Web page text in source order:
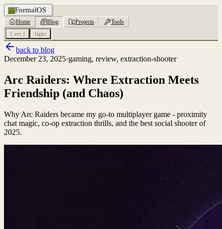
FormalOS
Home Blog Projects Tools
[ crt ] light
back to blog
December 23, 2025·gaming, review, extraction-shooter
Arc Raiders: Where Extraction Meets
Friendship (and Chaos)
Why Arc Raiders became my go-to multiplayer game - proximity
chat magic, co-op extraction thrills, and the best social shooter of
2025.